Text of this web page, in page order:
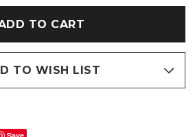
TO WISH LIST